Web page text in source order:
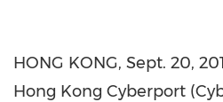
HONG KONG, Sept. 20,
Hong Kong Cyberport